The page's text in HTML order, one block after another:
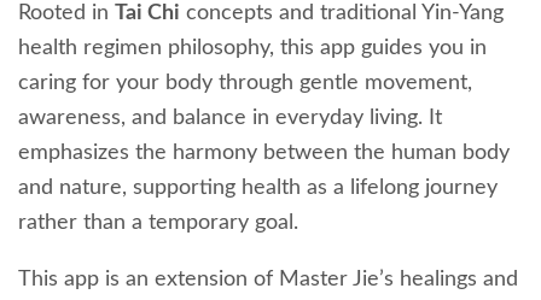
Rooted in Tai Chi concepts and traditional Yin-Yang
health regimen philosophy, this app guides you in
caring for your body through gentle movement,
awareness, and balance in everyday living. It
emphasizes the harmony between the human body
and nature, supporting health as a lifelong journey
rather than a temporary goal.
This app is an extension of Master Jie’s healings and